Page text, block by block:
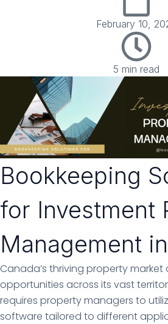
February 10,
5 min read
Bookkeeping
for Investment
Management
Canada’s thriving property
opportunities across its vast
requires property managers to
software tailored to different